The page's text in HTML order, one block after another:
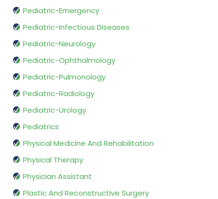
Pediatric-Emergency
Pediatric-Infectious Diseases
Pediatric-Neurology
Pediatric-Ophthalmology
Pediatric-Pulmonology
Pediatric-Radiology
Pediatric-Urology
Pediatrics
Physical Medicine And Rehabilitation
Physical Therapy
Physician Assistant
Plastic And Reconstructive Surgery